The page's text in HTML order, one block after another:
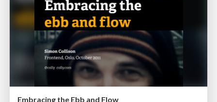
Embracing the Ebb and Flow